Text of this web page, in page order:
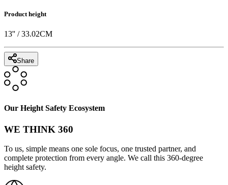
Product height
13'' /33.02CM
Share
Our Height Safety Ecosystem
WE THINK 360
To us, simple means one sole focus, one trusted partner, and
complete protection from every angle. We call this 360-degree
height safety.